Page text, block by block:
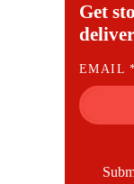
Get
E
M
A
I
EMAIL